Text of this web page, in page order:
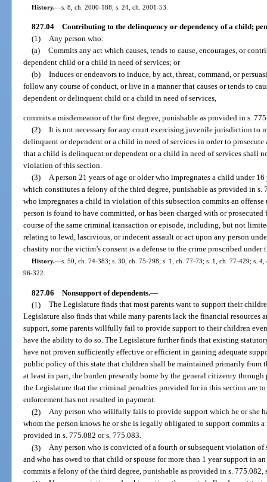
History.—s. 8, ch. 2000-188; s. 24, ch. 2001-53.
827.04 Contributing to the delinquency or dependency of a child;
(1)
Any person who:
(a) Commits any act which causes, tends to cause, encourages, or
dependent child or a child in need of services; or
(b) Induces or endeavors to induce, by act, threat, command, or
follow any course of conduct, or live in a manner that causes or tends to
dependent or delinquent child or a child in need of services,
commits a misdemeanor of the first degree, punishable as provided in s.
(2) It is not necessary for any court exercising juvenile jurisdiction to
delinquent or dependent or a child in need of services in order to
that a child is delinquent or dependent or a child in need of services shall
violation of this section.
(3) A person 21 years of age or older who impregnates a child under
which constitutes a felony of the third degree, punishable as provided in s.
who impregnates a child in violation of this subsection commits an offense
person is found to have committed, or has been charged with or
course of the same criminal transaction or episode, including, but not
relating to lewd, lascivious, or indecent assault or act upon any person
chastity nor the victim’s consent is a defense to the crime proscribed under
History.—s. 50, ch. 74-383; s. 30, ch. 75-298; s. 1, ch. 77-73; s. 1, ch. 77-429; s.
96-322.
827.06 Nonsupport of dependents.—
(1) The Legislature finds that most parents want to support their
Legislature also finds that while many parents lack the financial resources
support, some parents willfully fail to provide support to their children
have the ability to do so. The Legislature further finds that existing
have not proven sufficiently effective or efficient in gaining adequate
public policy of this state that children shall be maintained primarily from
at least in part, the burden presently borne by the general citizenry
the Legislature that the criminal penalties provided for in this section are
enforcement has not resulted in payment.
(2) Any person who willfully fails to provide support which he or she
whom the person knows he or she is legally obligated to support commits
provided in s. 775.082 or s. 775.083.
(3) Any person who is convicted of a fourth or subsequent violation
and who has owed to that child or spouse for more than 1 year support in
commits a felony of the third degree, punishable as provided in s. 775.082,